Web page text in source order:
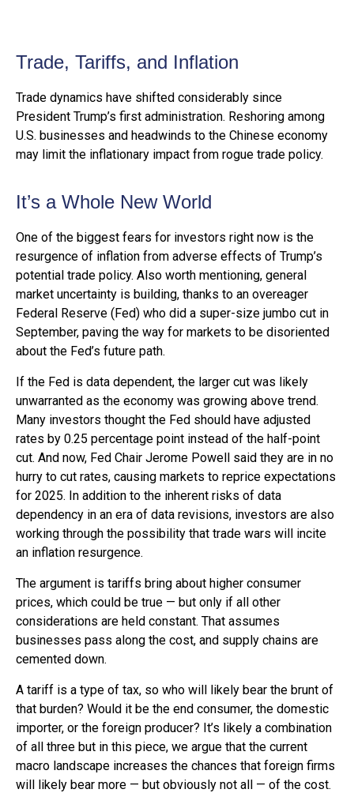
Trade, Tariffs, and Inflation
Trade dynamics have shifted considerably since
President Trump’s first administration. Reshoring among
U.S. businesses and headwinds to the Chinese economy
may limit the inflationary impact from rogue trade policy.
It’s a Whole New World
One of the biggest fears for investors right now is the
resurgence of inflation from adverse effects of Trump’s
potential trade policy. Also worth mentioning, general
market uncertainty is building, thanks to an overeager
Federal Reserve (Fed) who did a super-size jumbo cut in
September, paving the way for markets to be disoriented
about the Fed’s future path.
If the Fed is data dependent, the larger cut was likely
unwarranted as the economy was growing above trend.
Many investors thought the Fed should have adjusted
rates by 0.25 percentage point instead of the half-point
cut. And now, Fed Chair Jerome Powell said they are in no
hurry to cut rates, causing markets to reprice expectations
for 2025. In addition to the inherent risks of data
dependency in an era of data revisions, investors are also
working through the possibility that trade wars will incite
an inflation resurgence.
The argument is tariffs bring about higher consumer
prices, which could be true — but only if all other
considerations are held constant. That assumes
businesses pass along the cost, and supply chains are
cemented down.
A tariff is a type of tax, so who will likely bear the brunt of
that burden? Would it be the end consumer, the domestic
importer, or the foreign producer? It’s likely a combination
of all three but in this piece, we argue that the current
macro landscape increases the chances that foreign firms
will likely bear more — but obviously not all — of the cost.